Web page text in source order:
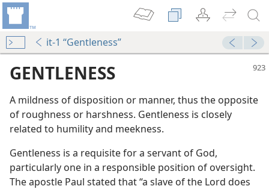
it-1 “Gentleness”
GENTLENESS
A mildness of disposition or manner, thus the opposite
of roughness or harshness. Gentleness is closely
related to humility and meekness.
Gentleness is a requisite for a servant of God,
particularly one in a responsible position of oversight.
The apostle Paul stated that “a slave of the Lord does